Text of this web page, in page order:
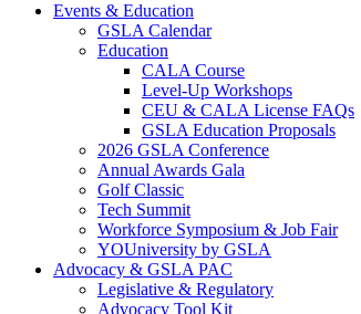
Events & Education
GSLA Calendar
Education
CALA Course
Level-Up Workshops
CEU & CALA License FAQs
GSLA Education Proposals
2026 GSLA Conference
Annual Awards Gala
Golf Classic
Tech Summit
Workforce Symposium & Job Fair
YOUniversity by GSLA
Advocacy & GSLA PAC
Legislative & Regulatory
Advocacy Tool Kit